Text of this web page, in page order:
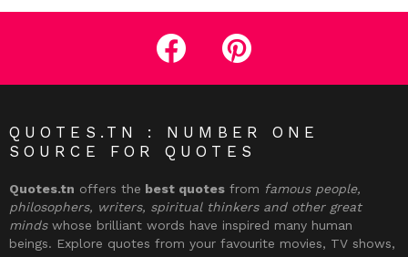
facebook pinterest
QUOTES.TN : NUMBER ONE
SOURCE FOR QUOTES
Quotes.tn offers the best quotes from famous people,
philosophers, writers, spiritual thinkers and other great
mindswhose brilliant words have inspired many human
beings. Explore quotes from your favourite movies, TV shows,